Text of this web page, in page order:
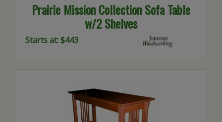
Prairie Mission Collection Sofa Table
w/2 Shelves
Starts at: $443